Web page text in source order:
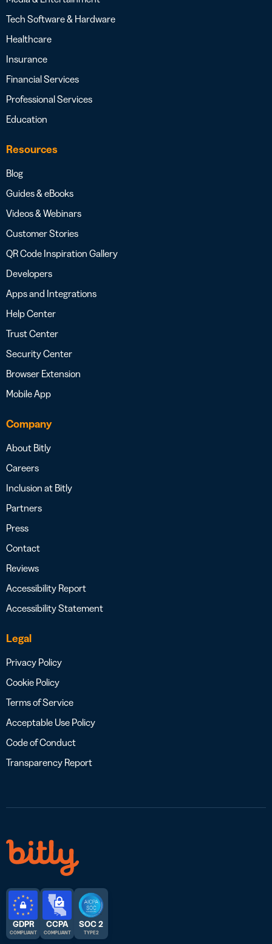
Tech Software & Hardware
Healthcare
Insurance
Financial Services
Professional Services
Education
Resources
Blog
Guides & eBooks
Videos & Webinars
Customer Stories
QR Code Inspiration Gallery
Developers
Apps and Integrations
Help Center
Trust Center
Security Center
Browser Extension
Mobile App
Company
About Bitly
Careers
Inclusion at Bitly
Partners
Press
Contact
Reviews
Accessibility Report
Accessibility Statement
Legal
Privacy Policy
Cookie Policy
Terms of Service
Acceptable Use Policy
Code of Conduct
Transparency Report
GDPR
COMPLIANT
CCPA
COMPLIANT
SOC 2
TYPE 2